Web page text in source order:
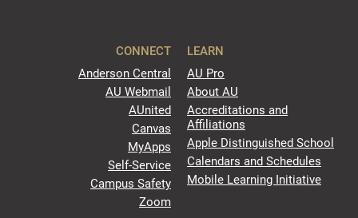
CONNECT
Anderson Central
AU Webmail
AUnited
Canvas
MyApps
Self-Service
Campus Safety
Zoom
LEARN
AU Pro
About AU
Accreditations and
Affiliations
Apple Distinguished School
Calendars and Schedules
Mobile Learning Initiative